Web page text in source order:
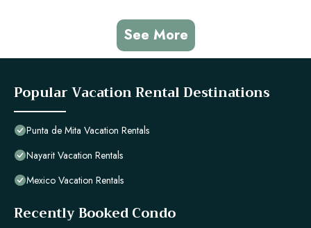
See More
Popular Vacation Rental Destinations
Punta de Mita Vacation Rentals
Nayarit Vacation Rentals
Mexico Vacation Rentals
Recently Booked Condo